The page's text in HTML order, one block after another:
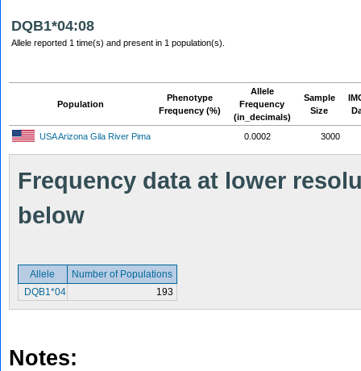
DQB1*04:08
Allele reported 1 time(s) and present in 1 population(s).
Population
Phenotype
Frequency (%)
Allele
Frequency
(in_decimals)
Sample
Size
USA Arizona Gila River Pima 0.0002 3000
Frequency data at lower
below
Allele
Number of Populations
DQB1*04
193
Notes: